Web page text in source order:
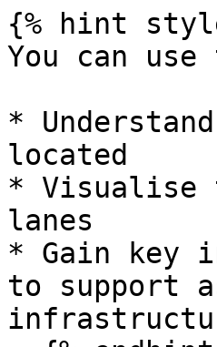
{% hint
You can
*
located
* Visualise
lanes
* Gain key
to support